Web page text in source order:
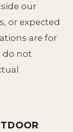
our
or expected
are for
do not